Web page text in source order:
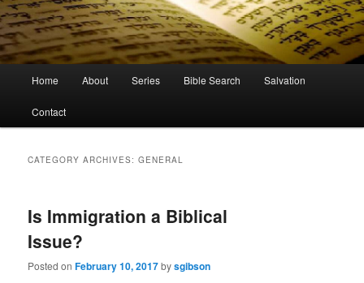
Home About Series Bible Search Salvation
Contact
CATEGORY ARCHIVES:GENERAL
Is Immigration a Biblical
Issue?
Posted onFebruary 10, 2017bysgibson